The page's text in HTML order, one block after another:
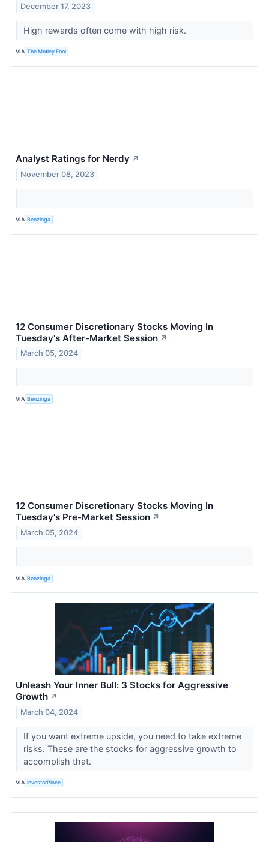
December 17, 2023
High rewards often come with high risk.
VIA The Motley Fool
Analyst Ratings for Nerdy ↗
November 08, 2023
VIA Benzinga
12 Consumer Discretionary Stocks Moving In
Tuesday's After-Market Session ↗
March 05, 2024
VIA Benzinga
12 Consumer Discretionary Stocks Moving In
Tuesday's Pre-Market Session ↗
March 05, 2024
VIA Benzinga
Unleash Your Inner Bull: 3 Stocks for Aggressive
Growth ↗
March 04, 2024
If you want extreme upside, you need to take extreme
risks. These are the stocks for aggressive growth to
accomplish that.
VIA InvestorPlace